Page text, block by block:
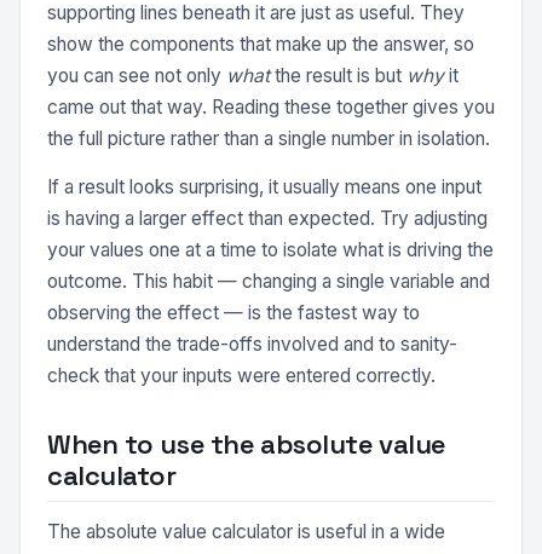
supporting lines beneath it are just as useful. They
show the components that make up the answer, so
you can see not only whatthe result is but whyit
came out that way. Reading these together gives you
the full picture rather than a single number in isolation.
If a result looks surprising, it usually means one input
is having a larger effect than expected. Try adjusting
your values one at a time to isolate what is driving the
outcome. This habit — changing a single variable and
observing the effect — is the fastest way to
understand the trade-offs involved and to sanity-
check that your inputs were entered correctly.
When to use the absolute value
calculator
The absolute value calculator is useful in a wide